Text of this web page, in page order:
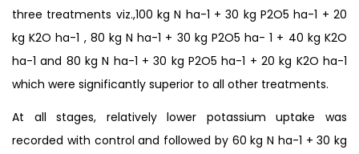
three treatments viz.,100 kg N ha-1 + 30 kg P2O5 ha-1 + 20
kg K2O ha-1 , 80 kg N ha-1 + 30 kg P2O5 ha- 1 + 40 kg K2O
ha-1 and 80 kg N ha-1 + 30 kg P2O5 ha-1 + 20 kg K2O ha-1
which were significantly superior to all other treatments.
At all stages, relatively lower potassium uptake was
recorded with control and followed by 60 kg N ha-1 + 30 kg